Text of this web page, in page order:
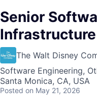
Senior
Infrastructure
The Walt Disney
Software Engineering,
Santa Monica, CA, USA
Posted on May 21, 2026